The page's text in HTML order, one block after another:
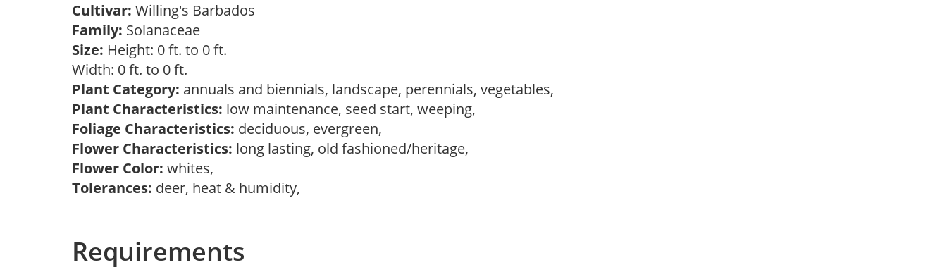
Cultivar: Willing's Barbados
Family: Solanaceae
Size: Height: 0 ft. to 0 ft.
Width: 0 ft. to 0 ft.
Plant Category: annuals and biennials, landscape, perennials, vegetables,
Plant Characteristics: low maintenance, seed start, weeping,
Foliage Characteristics: deciduous, evergreen,
Flower Characteristics: long lasting, old fashioned/heritage,
Flower Color: whites,
Tolerances: deer, heat & humidity,
Requirements